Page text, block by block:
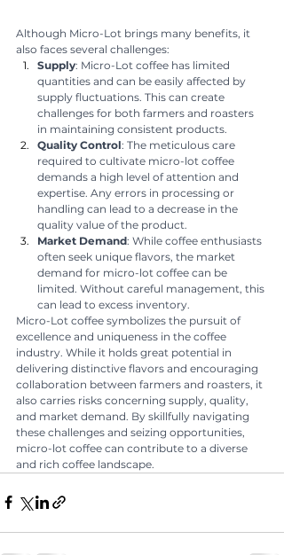
Although Micro-Lot brings many benefits, it
also faces several challenges:
Supply: Micro-Lot coffee has limited
quantities and can be easily affected by
supply fluctuations. This can create
challenges for both farmers and roasters
in maintaining consistent products.
Quality Control: The meticulous care
required to cultivate micro-lot coffee
demands a high level of attention and
expertise. Any errors in processing or
handling can lead to a decrease in the
quality value of the product.
Market Demand: While coffee enthusiasts
often seek unique flavors, the market
demand for micro-lot coffee can be
limited. Without careful management, this
can lead to excess inventory.
Micro-Lot coffee symbolizes the pursuit of
excellence and uniqueness in the coffee
industry. While it holds great potential in
delivering distinctive flavors and encouraging
collaboration between farmers and roasters, it
also carries risks concerning supply, quality,
and market demand. By skillfully navigating
these challenges and seizing opportunities,
micro-lot coffee can contribute to a diverse
and rich coffee landscape.